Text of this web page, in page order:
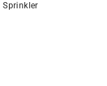
Sprinkler